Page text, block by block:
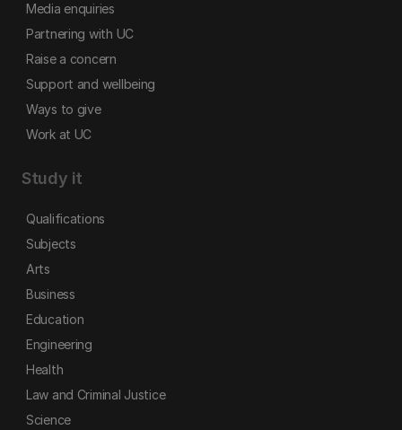
Media enquiries
Partnering with UC
Raise a concern
Support and wellbeing
Ways to give
Work at UC
Study it
Qualifications
Subjects
Arts
Business
Education
Engineering
Health
Law and Criminal Justice
Science